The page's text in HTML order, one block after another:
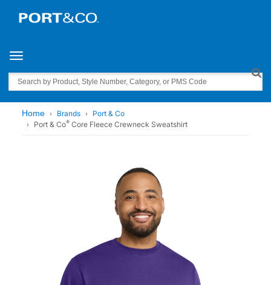
Toggle navigation
Search
Home Brands
Port & Co
Port & Co® Core Fleece Crewneck Sweatshirt